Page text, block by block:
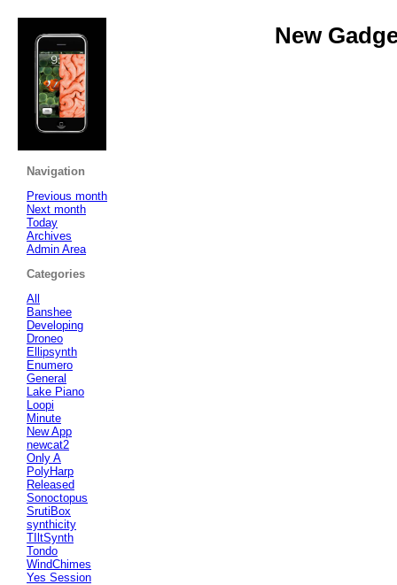
New
Navigation
Previous month
Next month
Today
Archives
Admin Area
Categories
All
Banshee
Developing
Droneo
Ellipsynth
Enumero
General
Lake Piano
Loopi
Minute
New App
newcat2
Only A
PolyHarp
Released
Sonoctopus
SrutiBox
synthicity
TIltSynth
Tondo
WindChimes
Yes Session